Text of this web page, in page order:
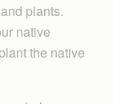
plants.
native
the native